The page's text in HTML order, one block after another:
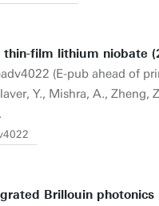
film lithium niobate
(E-pub ahead of
Y., Mishra, A., Zheng,
Brillouin